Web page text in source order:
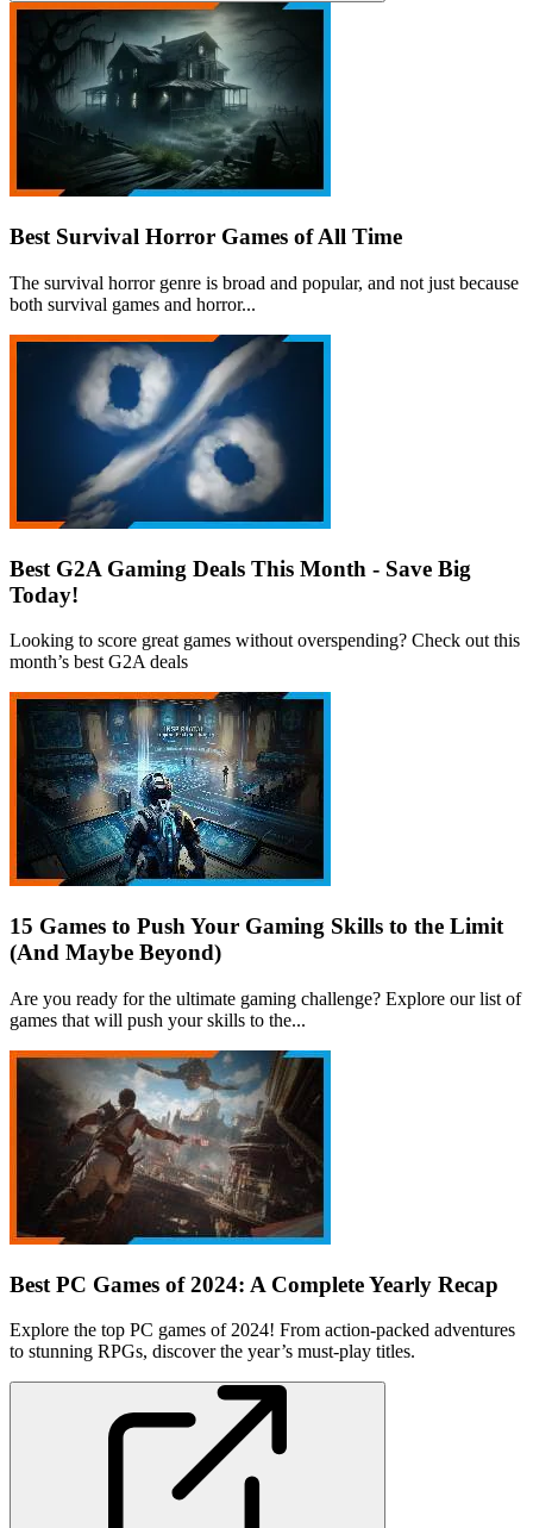
Best Survival Horror Games of All Time
The survival horror genre is broad and popular, and not just because
both survival games and horror...
Best G2A Gaming Deals This Month - Save Big
Today!
Looking to score great games without overspending? Check out this
month’s best G2A deals
15 Games to Push Your Gaming Skills to the Limit
(And Maybe Beyond)
Are you ready for the ultimate gaming challenge? Explore our list of
games that will push your skills to the...
Best PC Games of 2024: A Complete Yearly Recap
Explore the top PC games of 2024! From action-packed adventures
to stunning RPGs, discover the year’s must-play titles.